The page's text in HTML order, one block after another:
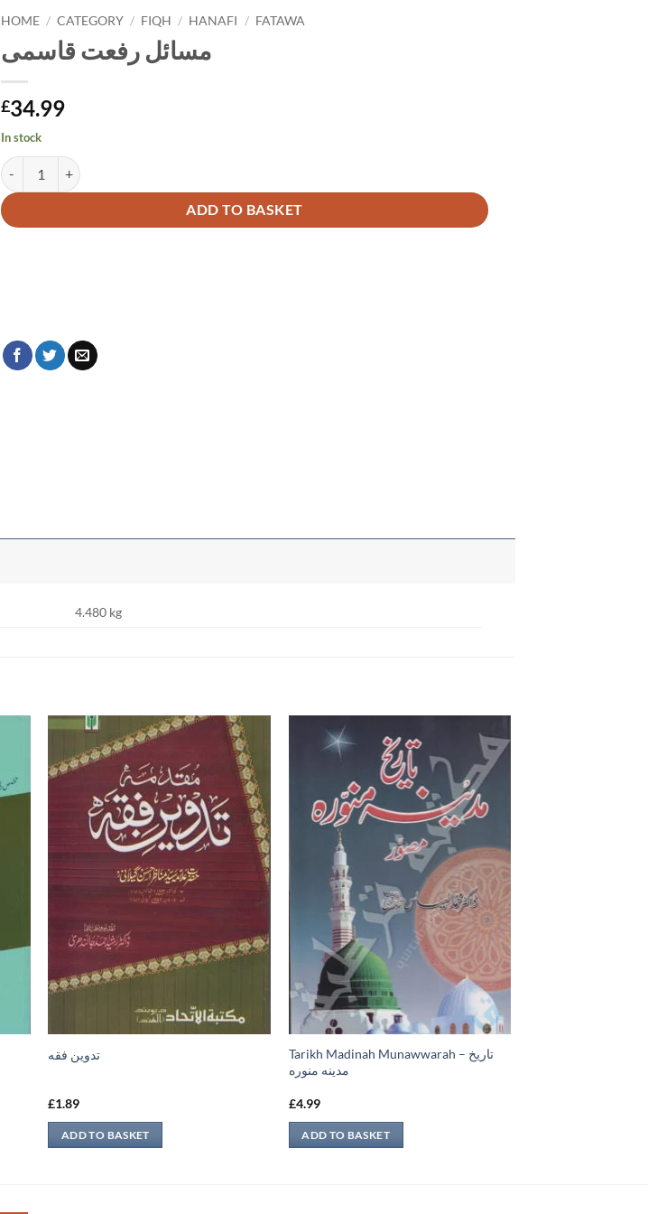
HOME / CATEGORY / FIQH / HANAFI / FATAWA
مسائل رفعت قاسمی
£34.99
In stock
ADD TO BASKET
Alternative:
4.480 kg
تدوين فقه
£1.89
ADD TO BASKET
Tarikh Madinah Munawwarah – تاريخ
مدينه منوره
£4.99
ADD TO BASKET